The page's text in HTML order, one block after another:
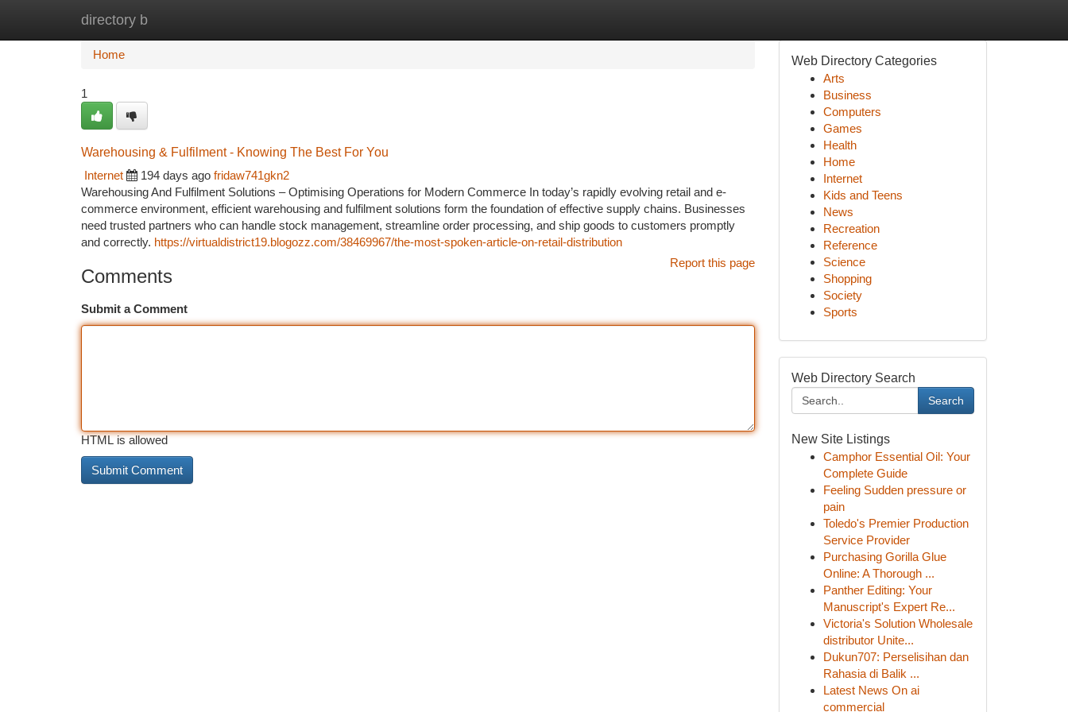
directory b
Home
Home
1
Warehousing & Fulfilment - Knowing The Best For You
Internet
194 days ago fridaw741gkn2
Warehousing And Fulfilment Solutions – Optimising Operations for Modern Commerce In today’s rapidly evolving retail and e-
commerce environment, efficient warehousing and fulfilment solutions form the foundation of effective supply chains. Businesses
need trusted partners who can handle stock management, streamline order processing, and ship goods to customers promptly
and correctly. https://virtualdistrict19.blogozz.com/38469967/the-most-spoken-article-on-retail-distribution
Report this page
Comments
Submit a Comment
HTML is allowed
Web Directory Categories
Arts
Business
Computers
Games
Health
Home
Internet
Kids and Teens
News
Recreation
Reference
Science
Shopping
Society
Sports
Web Directory Search
Search
New Site Listings
Camphor Essential Oil: Your
Complete Guide
Feeling Sudden pressure or
pain
Toledo's Premier Production
Service Provider
Purchasing Gorilla Glue
Online: A Thorough ...
Panther Editing: Your
Manuscript's Expert Re...
Victoria's Solution Wholesale
distributor Unite...
Dukun707: Perselisihan dan
Rahasia di Balik ...
Latest News On ai
commercial